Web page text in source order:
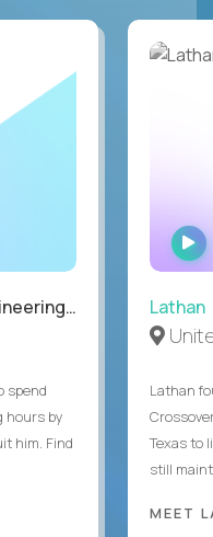
Operations
spend
hours by
him. Find
Lathan
Lathan
Texas to
still
MEET